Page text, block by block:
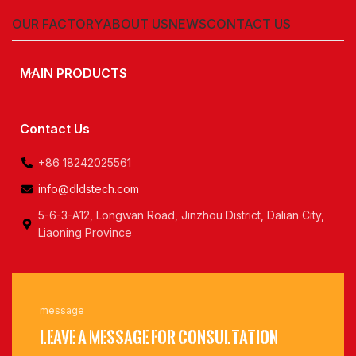
OUR FACTORYABOUT USNEWSCONTACT US
MAIN PRODUCTS
Contact Us
+86 18242025561
info@dldstech.com
5-6-3-A12, Longwan Road, Jinzhou District, Dalian City,
Liaoning Province
message
Leave a message for consultation